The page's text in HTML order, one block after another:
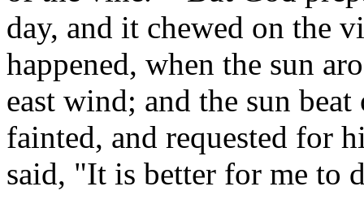
day, and it chewed on the
happened, when the sun
east wind; and the sun
fainted, and requested for
said, "It is better for me to